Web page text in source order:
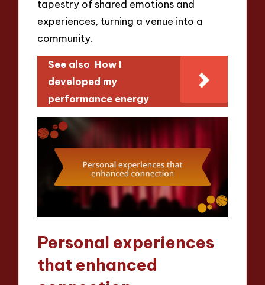
tapestry of shared emotions and
experiences, turning a venue into a
community.
See also How I
developed my
performance energy
Personal experiences
that enhanced